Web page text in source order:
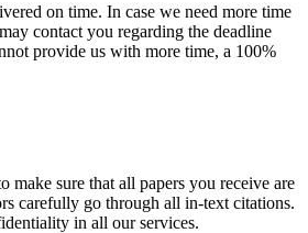
on time. In case we need more time
contact you regarding the deadline
provide us with more time, a 100%
make sure that all papers you receive are
carefully go through all in-text citations.
in all our services.